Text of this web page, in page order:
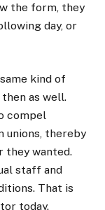
the form, they
day, or
kind of
as well.
compel
unions, thereby
they wanted.
staff and
That is
today.